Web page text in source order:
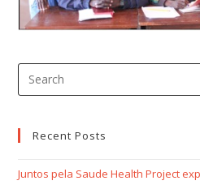
Recent Posts
Juntos pela Saude Health Project